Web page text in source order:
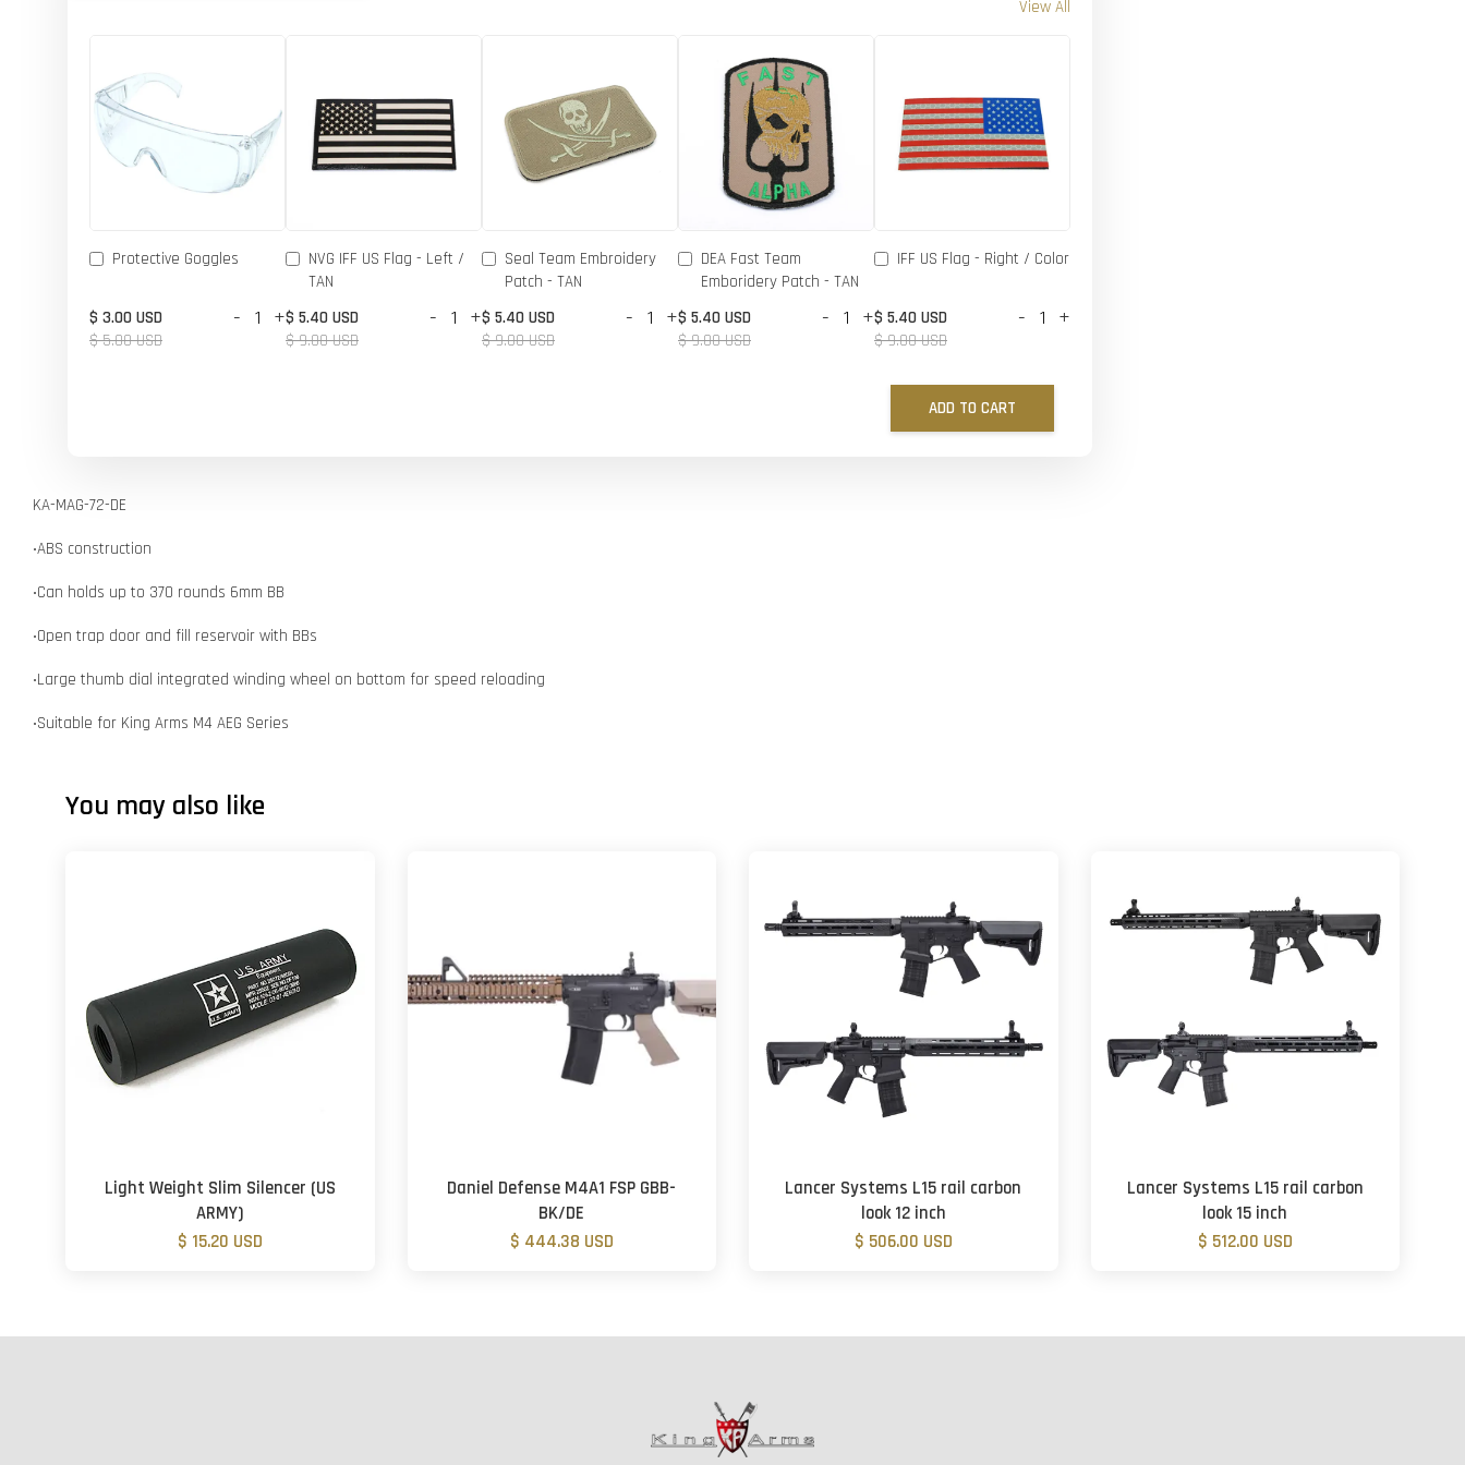
View All
Protective Goggles
$ 3.00 USD
$ 5.00 USD
- +
NVG IFF US Flag - Left /
TAN
$ 5.40 USD
$ 9.00 USD
- +
Seal Team Embroidery
Patch - TAN
$ 5.40 USD
$ 9.00 USD
- +
DEA Fast Team
Emboridery Patch - TAN
$ 5.40 USD
$ 9.00 USD
- +
IFF US Flag - Right / Color
$ 5.40 USD
$ 9.00 USD
- +
ADD TO CART
KA-MAG-72-DE
‧ABS construction
‧Can holds up to 370 rounds 6mm BB
‧Open trap door and fill reservoir with BBs
‧Large thumb dial integrated winding wheel on bottom for speed reloading
‧Suitable for King Arms M4 AEG Series
You may also like
Light Weight Slim Silencer (US
ARMY)
$ 15.20 USD
Daniel Defense M4A1 FSP GBB-
BK/DE
$ 444.38 USD
Lancer Systems L15 rail carbon
look 12 inch
$ 506.00 USD
Lancer Systems L15 rail carbon
look 15 inch
$ 512.00 USD